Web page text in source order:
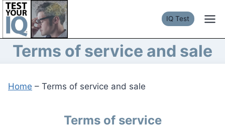
Skip
to
content
IQ Test
Terms of service and sale
Home – Terms of service and sale
Terms of service